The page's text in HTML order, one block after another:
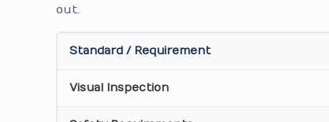
out.
Standard / Requirement
Visual Inspection